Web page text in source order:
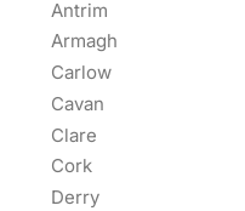
Antrim
Armagh
Carlow
Cavan
Clare
Cork
Derry